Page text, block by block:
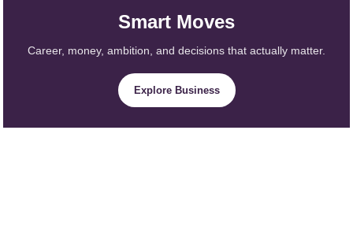
Smart Moves
Career, money, ambition, and decisions that actually matter.
Explore Business